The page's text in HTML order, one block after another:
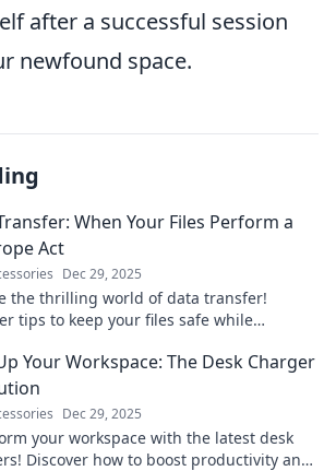
after a successful session
newfound space.
When Your Files Perform a
Act
Dec 29, 2025
the thrilling world of data transfer!
tips to keep your files safe while
Your Workspace: The Desk Charger
Dec 29, 2025
your workspace with the latest desk
Discover how to boost productivity and